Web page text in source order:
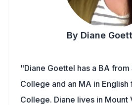
By Diane
"Diane Goettel has a BA
College and an MA in
College. Diane lives in Mount